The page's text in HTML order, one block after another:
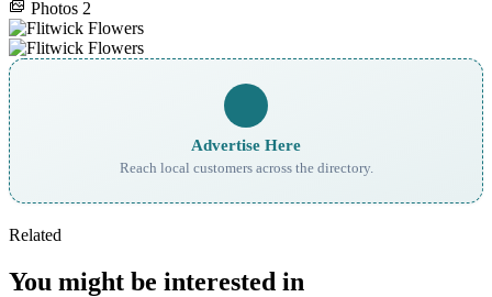
Photos 2
Advertise Here
Reach local customers across the directory.
Related
You might be interested in